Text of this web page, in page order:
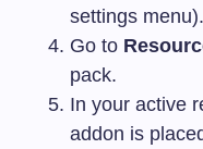
settings menu).
Go to
pack.
In your active
addon is